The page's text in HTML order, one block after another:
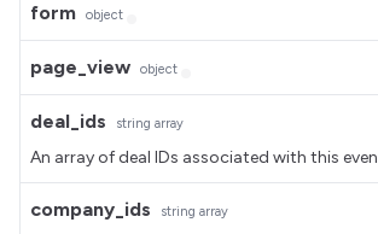
form object
page_view object
deal_ids string array
An array of deal IDs associated with this
company_ids string array